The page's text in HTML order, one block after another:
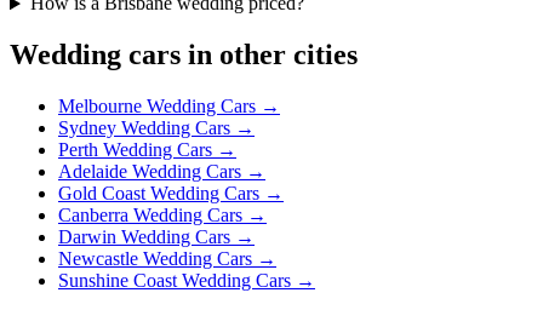
Wedding cars in other cities
Melbourne Wedding Cars →
Sydney Wedding Cars →
Perth Wedding Cars →
Adelaide Wedding Cars →
Gold Coast Wedding Cars →
Canberra Wedding Cars →
Darwin Wedding Cars →
Newcastle Wedding Cars →
Sunshine Coast Wedding Cars →